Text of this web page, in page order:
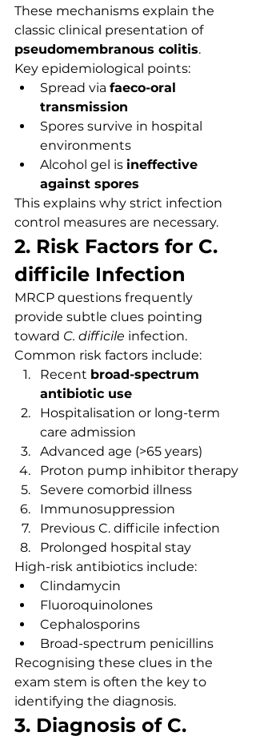
These mechanisms explain the
classic clinical presentation of
pseudomembranous colitis.
Key epidemiological points:
Spread via faeco-oral
transmission
Spores survive in hospital
environments
Alcohol gel is ineffective
against spores
This explains why strict infection
control measures are necessary.
2. Risk Factors for C.
difficile Infection
MRCP questions frequently
provide subtle clues pointing
toward C. difficile infection.
Common risk factors include:
Recent broad-spectrum
antibiotic use
Hospitalisation or long-term
care admission
Advanced age (>65 years)
Proton pump inhibitor therapy
Severe comorbid illness
Immunosuppression
Previous C. difficile infection
Prolonged hospital stay
High-risk antibiotics include:
Clindamycin
Fluoroquinolones
Cephalosporins
Broad-spectrum penicillins
Recognising these clues in the
exam stem is often the key to
identifying the diagnosis.
3. Diagnosis of C.